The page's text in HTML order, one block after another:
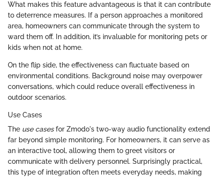
What makes this feature advantageous is that it can contribute
to deterrence measures. If a person approaches a monitored
area, homeowners can communicate through the system to
ward them off. In addition, it’s invaluable for monitoring pets or
kids when not at home.
On the flip side, the effectiveness can fluctuate based on
environmental conditions. Background noise may overpower
conversations, which could reduce overall effectiveness in
outdoor scenarios.
Use Cases
The use casesfor Zmodo's two-way audio functionality extend
far beyond simple monitoring. For homeowners, it can serve as
an interactive tool, allowing them to greet visitors or
communicate with delivery personnel. Surprisingly practical,
this type of integration often meets everyday needs, making